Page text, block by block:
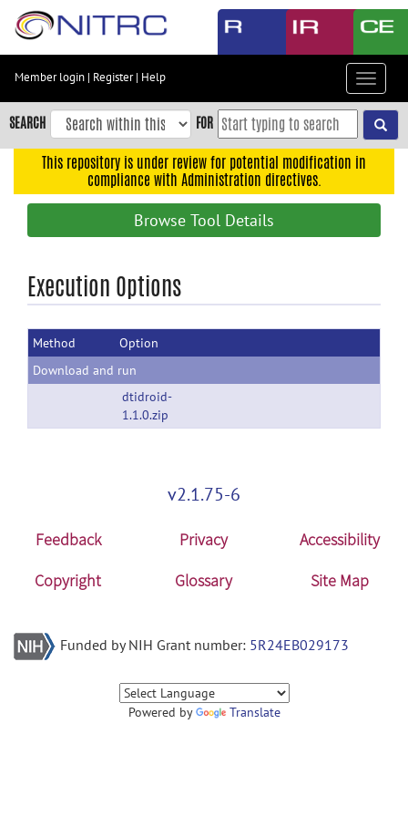
Skip
content
Skip
to
navigation
Accessibility
Member login | Register| Help
Toggle
SEARCH FOR
This repository is under review for potential modification in
compliance with Administration directives.
Browse Tool Details
Execution Options
Method
Option
Download and run
dtidroid-
1.1.0.zip
v2.1.75-6
Feedback Privacy
Accessibility
Copyright
Glossary Site Map
Funded by NIH Grant number: 5R24EB029173
Powered by Translate